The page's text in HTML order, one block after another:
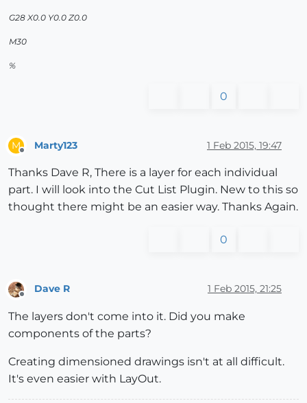
G28 X0.0 Y0.0 Z0.0
M30
%
0
M Marty123 1 Feb 2015, 19:47
Thanks Dave R, There is a layer for each individual
part. I will look into the Cut List Plugin. New to this so
thought there might be an easier way. Thanks Again.
0
Offline
Dave R 1 Feb 2015, 21:25
The layers don't come into it. Did you make
components of the parts?
Creating dimensioned drawings isn't at all difficult.
It's even easier with LayOut.